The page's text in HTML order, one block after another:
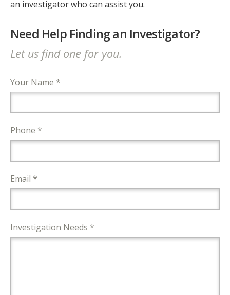
an investigator who can assist you.
Need Help Finding an Investigator?
Let us find one for you.
Your Name *
Phone *
Email *
Investigation Needs *